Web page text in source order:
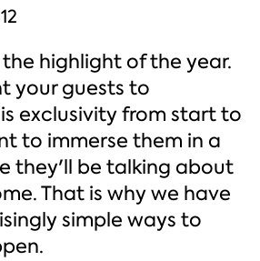
highlight of the year.
your guests to
exclusivity from start to
to immerse them in a
they'll be talking about
That is why we have
simple ways to